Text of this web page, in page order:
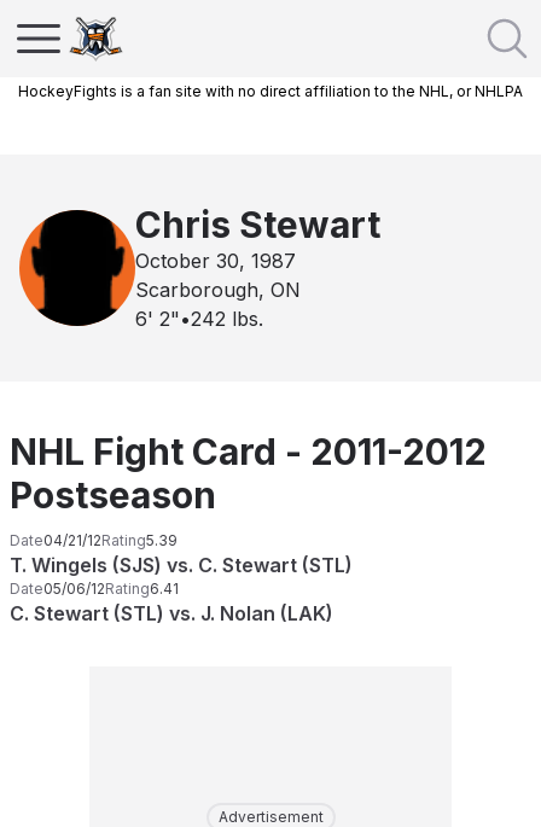
HockeyFights is a fan site with no direct affiliation to the NHL, or NHLPA
Chris Stewart
October 30, 1987
Scarborough, ON
6' 2" •242 lbs.
NHL Fight Card - 2011-2012
Postseason
Date04/21/12Rating5.39
T. Wingels (SJS) vs. C. Stewart (STL)
Date05/06/12Rating6.41
C. Stewart (STL) vs. J. Nolan (LAK)
Advertisement